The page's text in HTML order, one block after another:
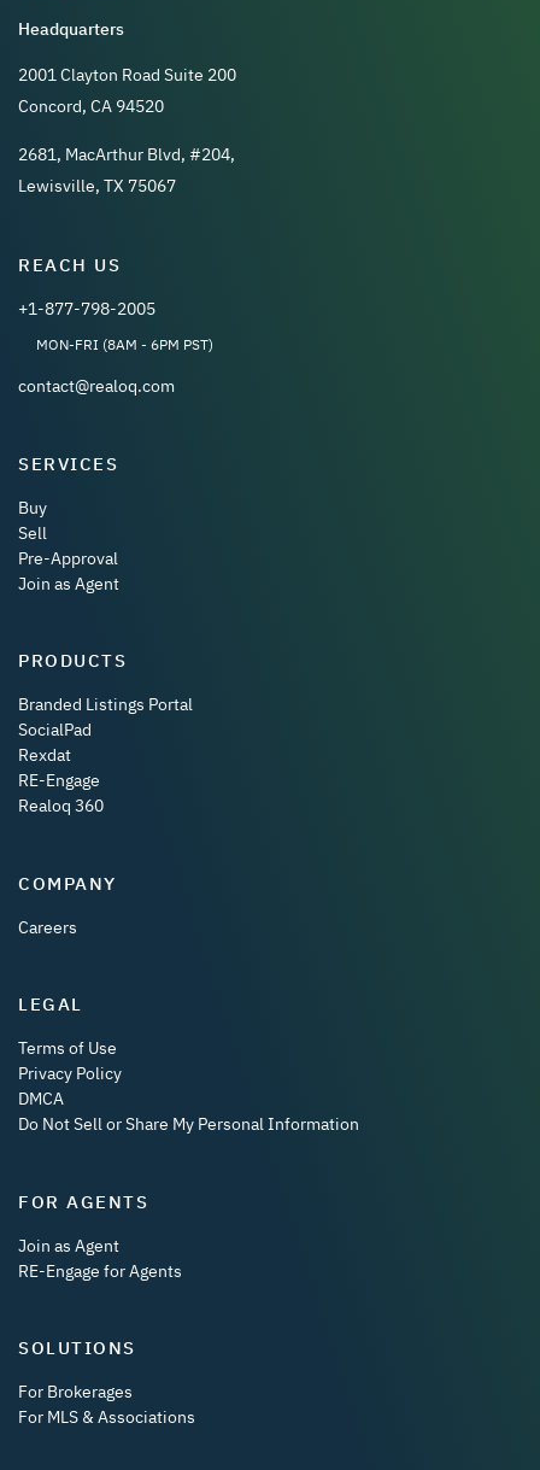
Headquarters
2001 Clayton Road Suite 200
Concord, CA 94520
2681, MacArthur Blvd, #204,
Lewisville, TX 75067
REACH US
+1-877-798-2005
MON-FRI (8AM - 6PM PST)
contact@realoq.com
SERVICES
Buy
Sell
Pre-Approval
Join as Agent
PRODUCTS
Branded Listings Portal
SocialPad
Rexdat
RE-Engage
Realoq 360
COMPANY
Careers
LEGAL
Terms of Use
Privacy Policy
DMCA
Do Not Sell or Share My Personal Information
FOR AGENTS
Join as Agent
RE-Engage for Agents
SOLUTIONS
For Brokerages
For MLS & Associations